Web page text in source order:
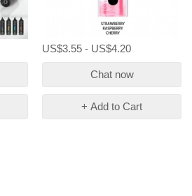
US$3.55 - US$4.20
Chat now
+ Add to Cart